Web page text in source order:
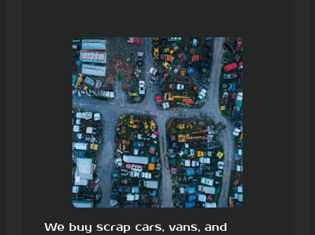
We buy scrap cars, vans, and